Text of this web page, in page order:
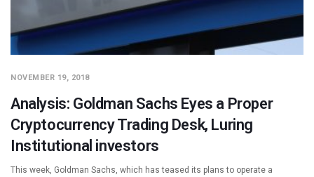
NOVEMBER 19, 2018
Analysis: Goldman Sachs Eyes a Proper
Cryptocurrency Trading Desk, Luring
Institutional investors
This week, Goldman Sachs, which has teased its plans to operate a